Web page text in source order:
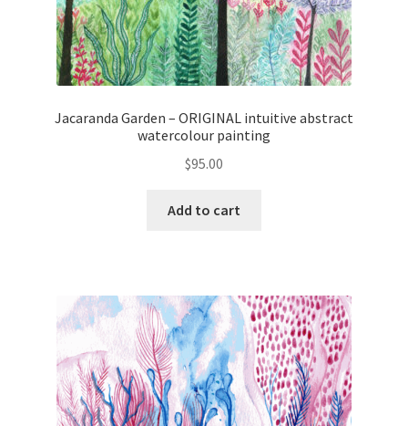
Jacaranda Garden – ORIGINAL intuitive abstract
watercolour painting
$95.00
Add to cart